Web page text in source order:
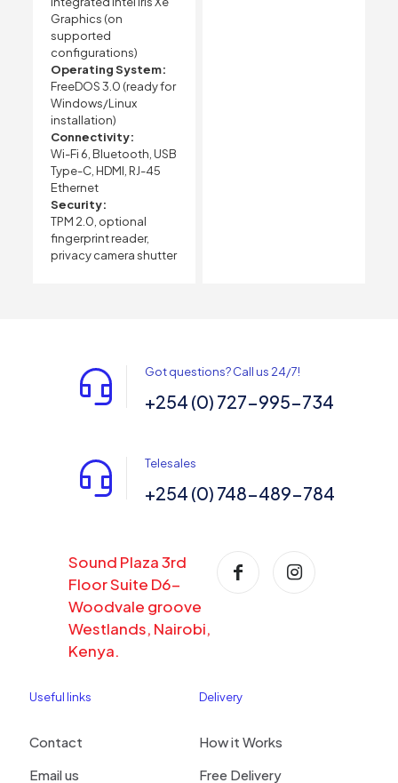
Graphics (on
supported
configurations)
Operating System:
FreeDOS 3.0 (ready for
Windows/Linux
installation)
Connectivity:
Wi-Fi 6, Bluetooth, USB
Type-C, HDMI, RJ-45
Ethernet
Security:
TPM 2.0, optional
fingerprint reader,
privacy camera shutter
Got questions? Call us 24/7!
+254 (0) 727-995-734
Telesales
+254 (0) 748-489-784
Sound Plaza 3rd
Floor Suite D6-
Woodvale groove
Westlands, Nairobi,
Kenya.
Useful links
Contact
Email us
Delivery
How it Works
Free Delivery